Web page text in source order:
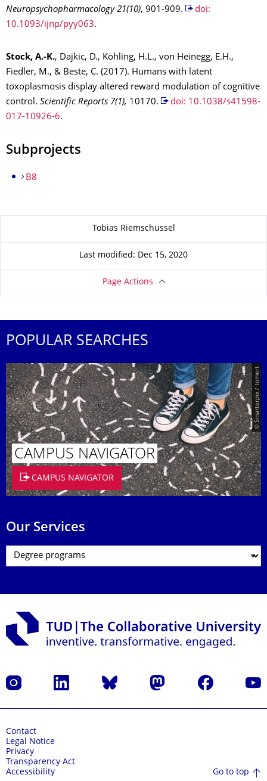
Neuropsychopharmacology 21(10), 901-909.
doi:
10.1093/ijnp/pyy063.
Stock, A.-K., Dajkic, D., Köhling, H.L., von Heinegg, E.H.,
Fiedler, M., & Beste, C. (2017). Humans with latent
toxoplasmosis display altered reward modulation of cognitive
control. Scientific Reports 7(1), 10170.
doi: 10.1038/s41598-
017-10926-6.
Subprojects
B8
About this pageTobias Riemschüssel
Last modified: Dec 15, 2020
Page Actions
POPULAR SEARCHES
© Smarterpix / tomert
CAMPUS NAVIGATOR
CAMPUS NAVIGATOR
Our Services
Instagram LinkedIn Bluesky Mastodon Facebook
Contact
Legal Notice
Privacy
Transparency Act
Accessibility
Go to top